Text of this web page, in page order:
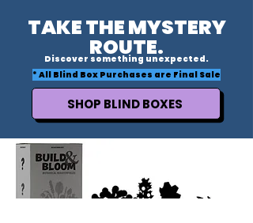
TAKE THE MYSTERY
ROUTE.
Discover something unexpected.
* All Blind Box Purchases are Final Sale
SHOP BLIND BOXES